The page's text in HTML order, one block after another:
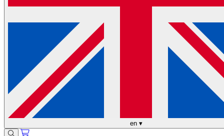
en ▾